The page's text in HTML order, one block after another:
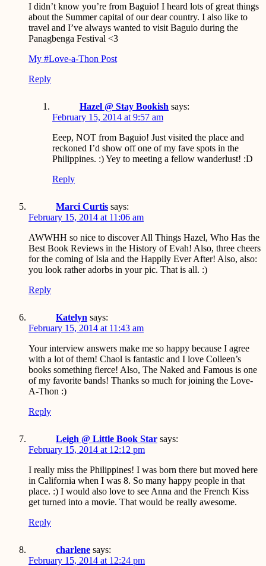
I didn’t know you’re from Baguio! I heard lots of great things
about the Summer capital of our dear country. I also like to
travel and I’ve always wanted to visit Baguio during the
Panagbenga Festival <3
My #Love-a-Thon Post
Reply
Hazel @ Stay Bookish says:
February 15, 2014 at 9:57 am
Eeep, NOT from Baguio! Just visited the place and
reckoned I’d show off one of my fave spots in the
Philippines. :) Yey to meeting a fellow wanderlust! :D
Reply
Marci Curtis says:
February 15, 2014 at 11:06 am
AWWHH so nice to discover All Things Hazel, Who Has the
Best Book Reviews in the History of Evah! Also, three cheers
for the coming of Isla and the Happily Ever After! Also, also:
you look rather adorbs in your pic. That is all. :)
Reply
Katelyn says:
February 15, 2014 at 11:43 am
Your interview answers make me so happy because I agree
with a lot of them! Chaol is fantastic and I love Colleen’s
books something fierce! Also, The Naked and Famous is one
of my favorite bands! Thanks so much for joining the Love-
A-Thon :)
Reply
Leigh @ Little Book Star says:
February 15, 2014 at 12:12 pm
I really miss the Philippines! I was born there but moved here
in California when I was 8. So many happy people in that
place. :) I would also love to see Anna and the French Kiss
get turned into a movie. That would be really awesome.
Reply
charlene says:
February 15, 2014 at 12:24 pm